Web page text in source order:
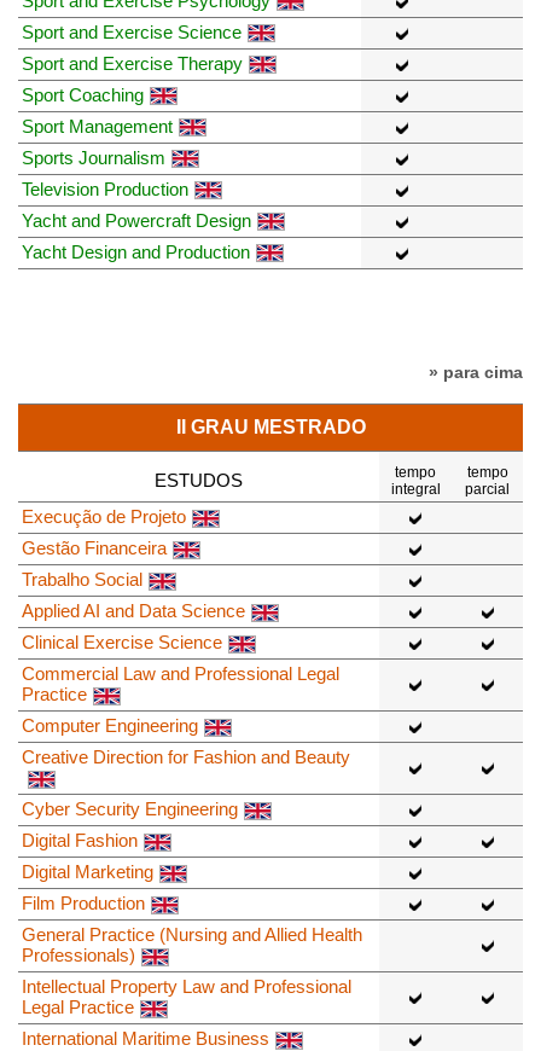
Sport and Exercise Science
Sport and Exercise Therapy
Sport Coaching
Sport Management
Sports Journalism
Television Production
Yacht and Powercraft Design
Yacht Design and Production
» para cima
II GRAU MESTRADO
ESTUDOS
tempo
integral
tempo
parcial
Execução de Projeto
Gestão Financeira
Trabalho Social
Applied AI and Data Science
Clinical Exercise Science
Commercial Law and Professional Legal
Practice
Computer Engineering
Creative Direction for Fashion and Beauty
Cyber Security Engineering
Digital Fashion
Digital Marketing
Film Production
General Practice (Nursing and Allied Health
Professionals)
Intellectual Property Law and Professional
Legal Practice
International Maritime Business